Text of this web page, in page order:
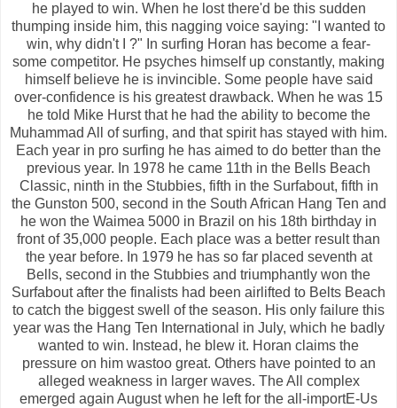
he played to win. When he lost there'd be this sudden
thumping inside him, this nagging voice saying: "I wanted to
win, why didn't I ?" In surfing Horan has become a fear-
some competitor. He psyches himself up constantly, making
himself believe he is invincible. Some people have said
over-confidence is his greatest drawback. When he was 15
he told Mike Hurst that he had the ability to become the
Muhammad All of surfing, and that spirit has stayed with him.
Each year in pro surfing he has aimed to do better than the
previous year. In 1978 he came 11th in the Bells Beach
Classic, ninth in the Stubbies, fifth in the Surfabout, fifth in
the Gunston 500, second in the South African Hang Ten and
he won the Waimea 5000 in Brazil on his 18th birthday in
front of 35,000 people. Each place was a better result than
the year before. In 1979 he has so far placed seventh at
Bells, second in the Stubbies and triumphantly won the
Surfabout after the finalists had been airlifted to Belts Beach
to catch the biggest swell of the season. His only failure this
year was the Hang Ten International in July, which he badly
wanted to win. Instead, he blew it. Horan claims the
pressure on him wastoo great. Others have pointed to an
alleged weakness in larger waves. The All complex
emerged again August when he left for the all-importE-Us